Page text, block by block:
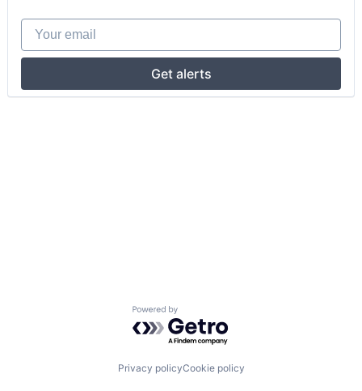
Your email
Get alerts
Powered by Getro.com
Privacy policyCookie policy